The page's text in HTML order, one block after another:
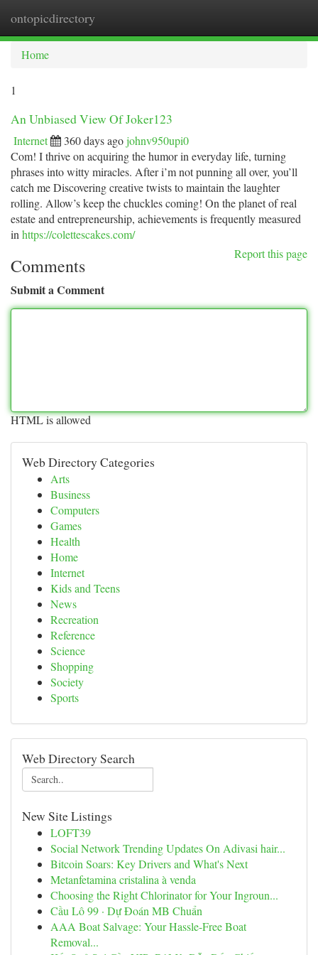
ontopicdirectory
Home
1
An Unbiased View Of Joker123
Internet 360 days ago johnv950upi0
Com! I thrive on acquiring the humor in everyday life, turning
phrases into witty miracles. After i’m not punning all over, you’ll
catch me Discovering creative twists to maintain the laughter
rolling. Allow’s keep the chuckles coming! On the planet of real
estate and entrepreneurship, achievements is frequently measured
in https://colettescakes.com/
Report this page
Comments
Submit a Comment
HTML is allowed
Web Directory Categories
Arts
Business
Computers
Games
Health
Home
Internet
Kids and Teens
News
Recreation
Reference
Science
Shopping
Society
Sports
Web Directory Search
New Site Listings
LOFT39
Social Network Trending Updates On Adivasi hair...
Bitcoin Soars: Key Drivers and What's Next
Metanfetamina cristalina à venda
Choosing the Right Chlorinator for Your Ingroun...
Cầu Lô 99 · Dự Đoán MB Chuẩn
AAA Boat Salvage: Your Hassle-Free Boat
Removal...